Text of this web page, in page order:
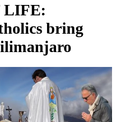
LIFE:
bring